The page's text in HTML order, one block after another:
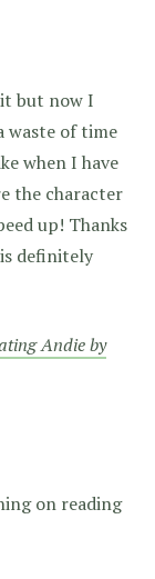
but now I
waste of time
when I have
the character
up! Thanks
definitely
Andie by
on reading